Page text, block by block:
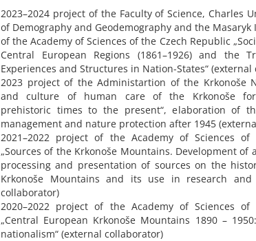
2023–2024 project of the Faculty of Science, Charles
of Demography and Geodemography and the
of the Academy of Sciences of the Czech Republic
Central European Regions (1861–1926) and the
Experiences and Structures in Nation-States“
2023 project of the Administartion of the Krkonoše
and culture of human care of the Krkonoše
prehistoric times to the present“, elaboration of
management and nature protection after 1945
2021–2022 project of the Academy of Sciences of
„Sources of the Krkonoše Mountains. Development of
processing and presentation of sources on the
Krkonoše Mountains and its use in research and
collaborator)
2020–2022 project of the Academy of Sciences of
„Central European Krkonoše Mountains 1890 –
nationalism“ (external collaborator)